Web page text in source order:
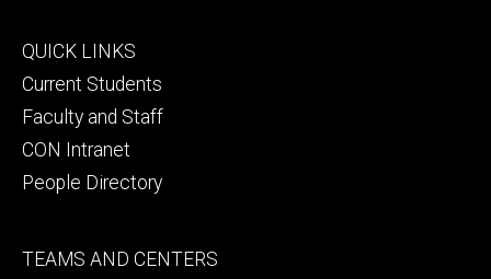
Footer
primary
QUICK LINKS
Current Students
Faculty and Staff
CON Intranet
People Directory
Footer
TEAMS AND CENTERS